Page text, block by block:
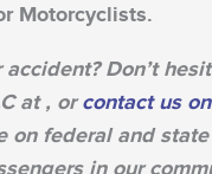
Motorcyclists.
accident? Don’t
at , orcontact us
on federal and